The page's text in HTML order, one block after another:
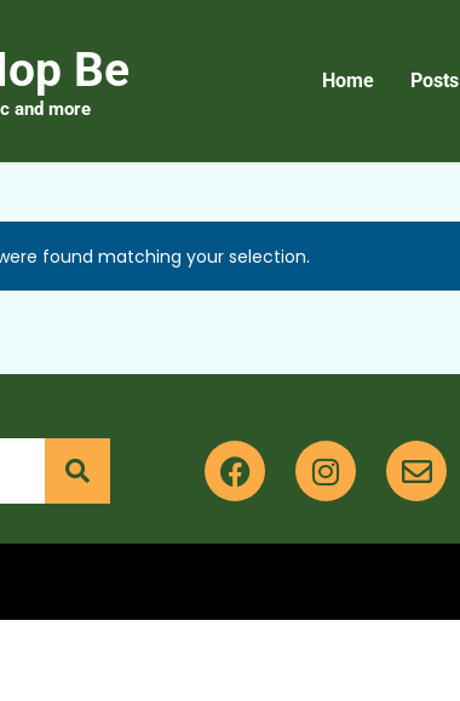
and more
Home Posts
found matching your selection.